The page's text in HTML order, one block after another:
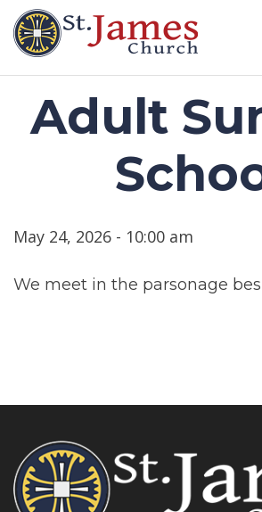
content
St James Church
Adult
May 24, 2026 - 10:00 am
We meet in the parsonage